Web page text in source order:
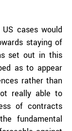
cases would
staying of
set out in this
as to appear
rather than
really able to
of contracts
fundamental